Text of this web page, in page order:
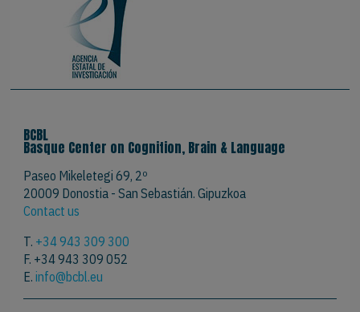
BCBL
Basque Center on Cognition, Brain & Language
Paseo Mikeletegi 69, 2º
20009 Donostia - San Sebastián. Gipuzkoa
Contact us
T. +34 943 309 300
F. +34 943 309 052
E.info@bcbl.eu